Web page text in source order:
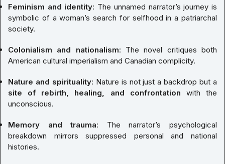
Feminism and identity: The unnamed narrator’s journey is
symbolic of a woman’s search for selfhood in a patriarchal
society.
Colonialism and nationalism: The novel critiques both
American cultural imperialism and Canadian complicity.
Nature and spirituality: Nature is not just a backdrop but a
site of rebirth, healing, and confrontation with the
unconscious.
Memory and trauma: The narrator’s psychological
breakdown mirrors suppressed personal and national
histories.